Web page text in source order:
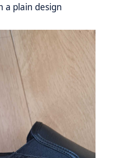
a plain design